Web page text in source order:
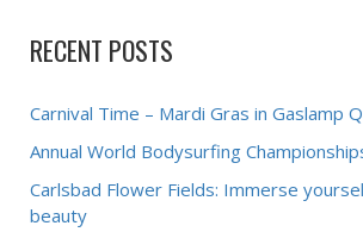
RECENT POSTS
Carnival Time – Mardi Gras in Gaslamp
Annual World Bodysurfing
Carlsbad Flower Fields: Immerse
beauty